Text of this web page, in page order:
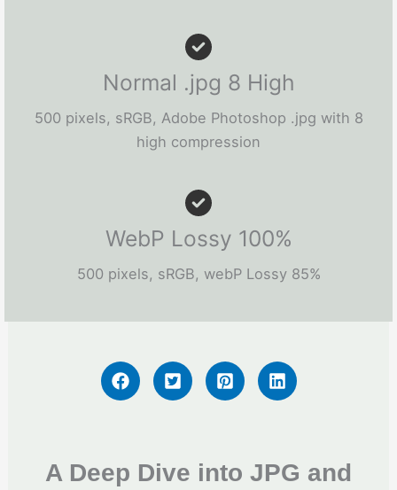
Normal .jpg 8 High
500 pixels, sRGB, Adobe Photoshop .jpg with 8
high compression
WebP Lossy 100%
500 pixels, sRGB, webP Lossy 85%
A Deep Dive into JPG and